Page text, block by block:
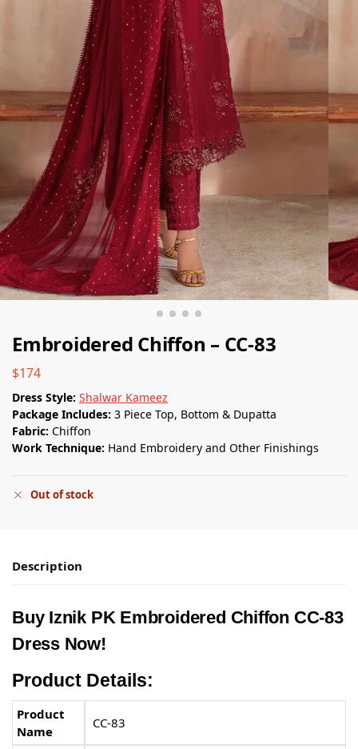
Embroidered Chiffon – CC-83
$174
Dress Style: Shalwar Kameez
Package Includes: 3 Piece Top, Bottom & Dupatta
Fabric: Chiffon
Work Technique: Hand Embroidery and Other Finishings
Out of stock
Description
Buy Iznik PK Embroidered Chiffon CC-83
Dress Now!
Product Details:
Product
Name
CC-83